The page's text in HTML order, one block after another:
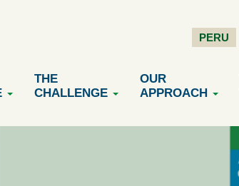
PERU
THE
CHALLENGE
OUR
APPROACH